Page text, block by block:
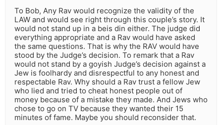
To Bob, Any Rav would recognize the validity of the
LAW and would see right through this couple’s story. It
would not stand up in a beis din either. The judge did
everything appropriate and a Rav would have asked
the same questions. That is why the RAV would have
stood by the Judge’s decision. To remark that a Rav
would not stand by a goyish Judge’s decision against a
Jew is foolhardy and disrespectful to any honest and
respectable Rav. Why should a Rav trust a fellow Jew
who lied and tried to cheat honest people out of
money because of a mistake they made. And Jews who
chose to go on TV because they wanted their 15
minutes of fame. Maybe you should reconsider that.